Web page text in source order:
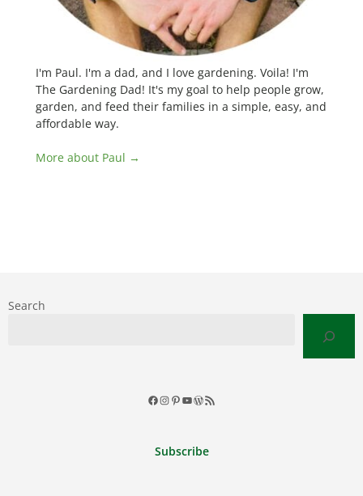
I'm Paul. I'm a dad, and I love gardening. Voila! I'm
The Gardening Dad! It's my goal to help people grow,
garden, and feed their families in a simple, easy, and
affordable way.
More about Paul →
Search
Facebook
Instagram
Pinterest
YouTube
WordPress
RSS
Subscribe